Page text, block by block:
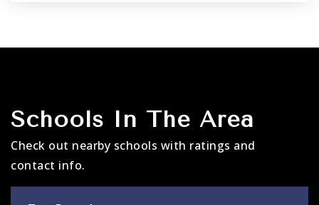
Schools In The Area
Check out nearby schools with ratings and
contact info.